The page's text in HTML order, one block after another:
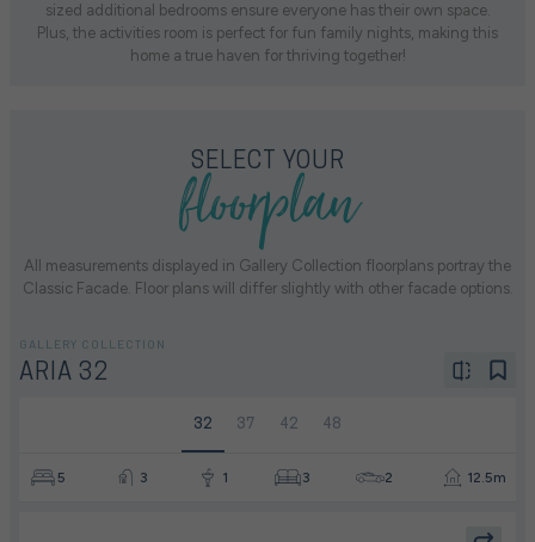
sized additional bedrooms ensure everyone has their own space.
Plus, the activities room is perfect for fun family nights, making this
home a true haven for thriving together!
SELECT YOUR
floorplan
All measurements displayed in Gallery Collection floorplans portray the
Classic Facade. Floor plans will differ slightly with other facade options.
GALLERY COLLECTION
ARIA 32
32 37 42 48
5 3 1 3 2 12.5m